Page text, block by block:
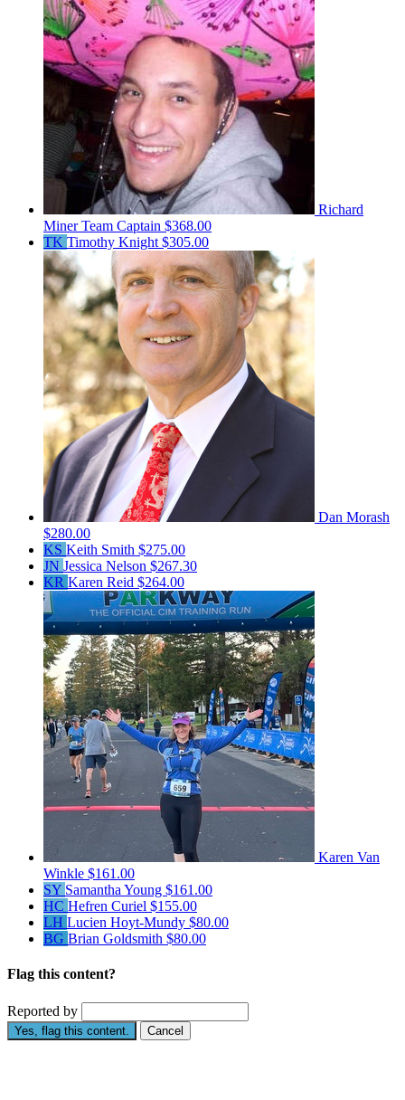
Richard
MinerTeam Captain $368.00
TK Timothy Knight $305.00
Dan Morash
$280.00
KS Keith Smith $275.00
JN Jessica Nelson $267.30
KR Karen Reid $264.00
Karen Van
Winkle $161.00
SY Samantha Young $161.00
HC Hefren Curiel $155.00
LH Lucien Hoyt-Mundy $80.00
BG Brian Goldsmith $80.00
Flag this content?
Reported by
Yes, flag this content. Cancel